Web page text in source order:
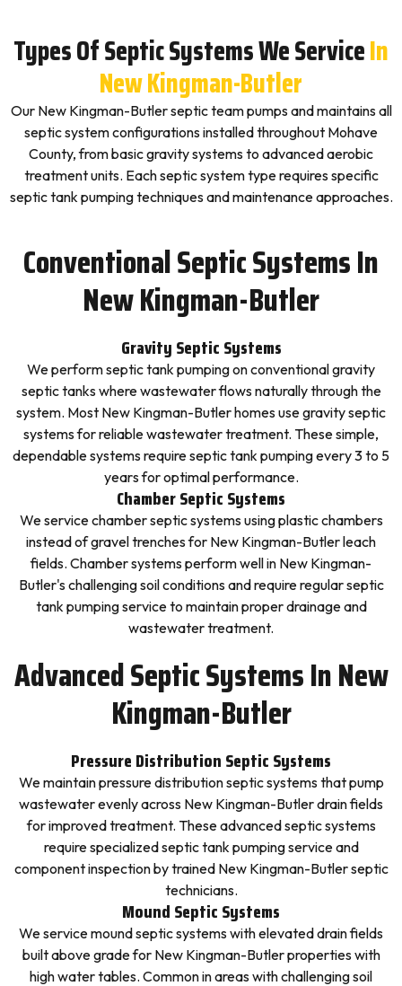
Types Of Septic Systems We ServiceIn
New Kingman-Butler
Our New Kingman-Butler septic team pumps and maintains all
septic system configurations installed throughout Mohave
County, from basic gravity systems to advanced aerobic
treatment units. Each septic system type requires specific
septic tank pumping techniques and maintenance approaches.
Conventional Septic Systems In
New Kingman-Butler
Gravity Septic Systems
We perform septic tank pumping on conventional gravity
septic tanks where wastewater flows naturally through the
system. Most New Kingman-Butler homes use gravity septic
systems for reliable wastewater treatment. These simple,
dependable systems require septic tank pumping every 3 to 5
years for optimal performance.
Chamber Septic Systems
We service chamber septic systems using plastic chambers
instead of gravel trenches for New Kingman-Butler leach
fields. Chamber systems perform well in New Kingman-
Butler's challenging soil conditions and require regular septic
tank pumping service to maintain proper drainage and
wastewater treatment.
Advanced Septic Systems In New
Kingman-Butler
Pressure Distribution Septic Systems
We maintain pressure distribution septic systems that pump
wastewater evenly across New Kingman-Butler drain fields
for improved treatment. These advanced septic systems
require specialized septic tank pumping service and
component inspection by trained New Kingman-Butler septic
technicians.
Mound Septic Systems
We service mound septic systems with elevated drain fields
built above grade for New Kingman-Butler properties with
high water tables. Common in areas with challenging soil